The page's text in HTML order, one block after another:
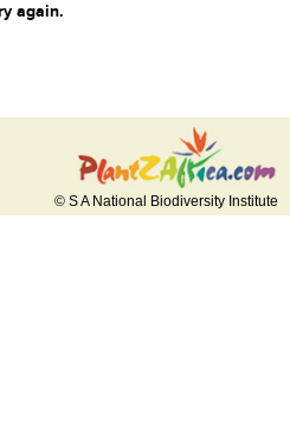
again.
© S A National Biodiversity Institute